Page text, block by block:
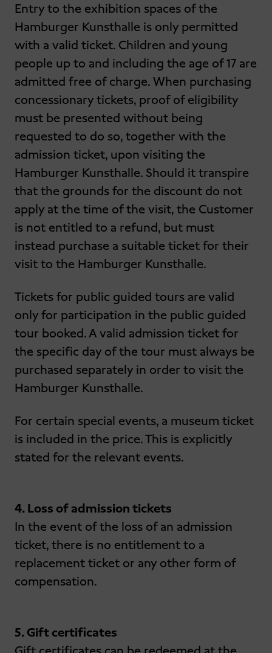
Entry to the exhibition spaces of the
Hamburger Kunsthalle is only permitted
with a valid ticket. Children and young
people up to and including the age of 17 are
admitted free of charge. When purchasing
concessionary tickets, proof of eligibility
must be presented without being
requested to do so, together with the
admission ticket, upon visiting the
Hamburger Kunsthalle. Should it transpire
that the grounds for the discount do not
apply at the time of the visit, the Customer
is not entitled to a refund, but must
instead purchase a suitable ticket for their
visit to the Hamburger Kunsthalle.
Tickets for public guided tours are valid
only for participation in the public guided
tour booked. A valid admission ticket for
the specific day of the tour must always be
purchased separately in order to visit the
Hamburger Kunsthalle.
For certain special events, a museum ticket
is included in the price. This is explicitly
stated for the relevant events.
4. Loss of admission tickets
In the event of the loss of an admission
ticket, there is no entitlement to a
replacement ticket or any other form of
compensation.
5. Gift certificates